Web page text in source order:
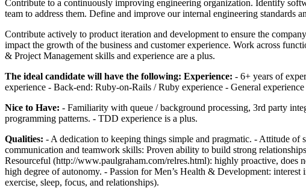
Contribute to a continuously improving engineering organization. Identify
team to address them. Define and improve our internal engineering standards
Contribute actively to product iteration and development to ensure the
impact the growth of the business and customer experience. Work across
& Project Management skills and experience are a plus.
The ideal candidate will have the following: Experience: - 6+ years of
experience - Back-end: Ruby-on-Rails / Ruby experience - General
Nice to Have: - Familiarity with queue / background processing, 3rd party
programming patterns. - TDD experience is a plus.
Qualities: - A dedication to keeping things simple and pragmatic. - Attitude of
communication and teamwork skills: Proven ability to build strong
Resourceful (http://www.paulgraham.com/relres.html): highly proactive,
high degree of autonomy. - Passion for Men’s Health & Development:
exercise, sleep, focus, and relationships).